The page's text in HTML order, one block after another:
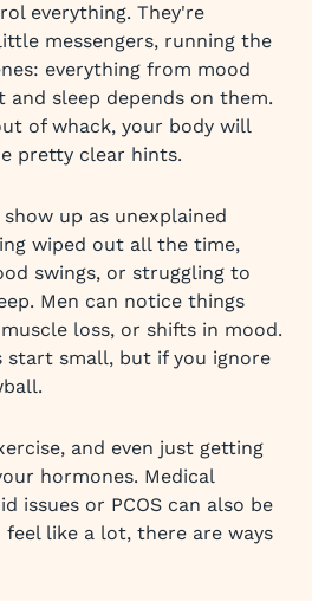
everything. They're
messengers, running the
everything from mood
and sleep depends on them.
of whack, your body will
pretty clear hints.
up as unexplained
wiped out all the time,
swings, or struggling to
Men can notice things
loss, or shifts in mood.
start small, but if you ignore
and even just getting
hormones. Medical
issues or PCOS can also be
like a lot, there are ways